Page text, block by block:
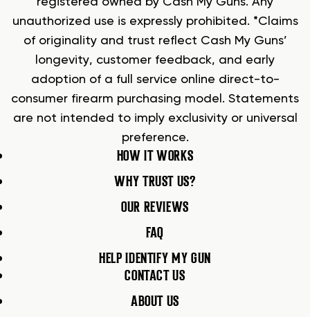
unauthorized use is expressly prohibited. *Claims
of originality and trust reflect Cash My Guns’
longevity, customer feedback, and early
adoption of a full service online direct-to-
consumer firearm purchasing model. Statements
are not intended to imply exclusivity or universal
preference.
HOW IT WORKS
WHY TRUST US?
OUR REVIEWS
FAQ
HELP IDENTIFY MY GUN
CONTACT US
ABOUT US